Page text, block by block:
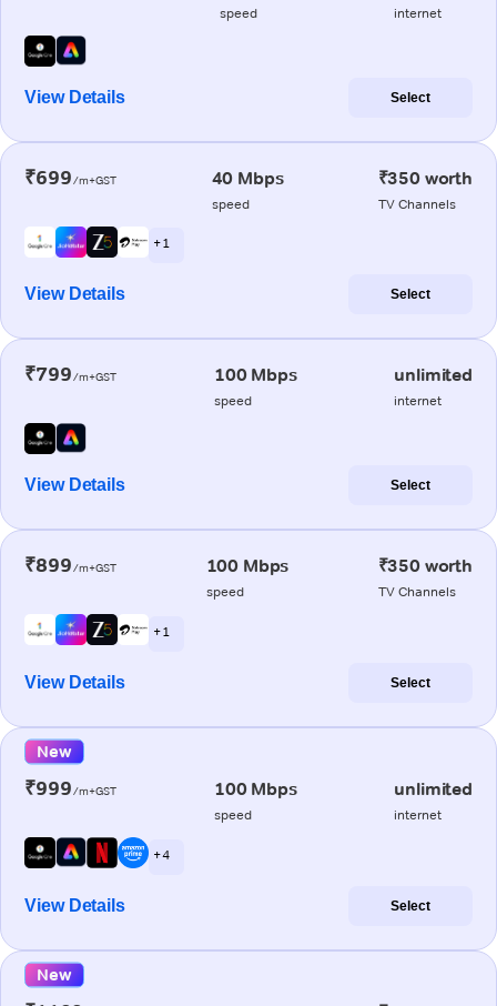
speed internet
View Details Select
₹699/m+GST 40 Mbps
speed
₹350 worth
TV Channels
+ 1
View Details Select
₹799/m+GST 100 Mbps
speed
unlimited
internet
View Details Select
₹899/m+GST 100 Mbps
speed
₹350 worth
TV Channels
+ 1
View Details Select
New
₹999/m+GST 100 Mbps
speed
unlimited
internet
+ 4
View Details Select
New